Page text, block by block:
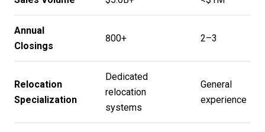
Annual
Closings
800+ 2–3
Relocation
Specialization
Dedicated
relocation
systems
General
experience